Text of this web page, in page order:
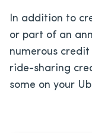
In addition to
or part of an
numerous
ride-sharing
some on your